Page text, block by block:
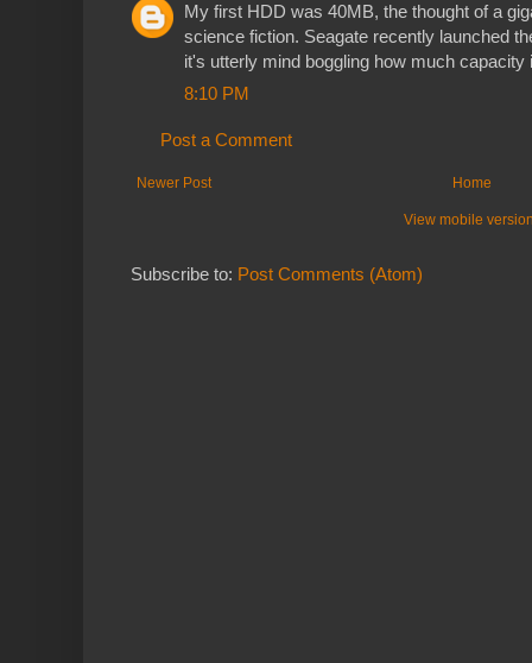
My first HDD was 40MB, the thought of a
science fiction. Seagate recently launched
it's utterly mind boggling how much capacity
8:10 PM
Post a Comment
Newer Post Home
View mobile
Subscribe to: Post Comments (Atom)